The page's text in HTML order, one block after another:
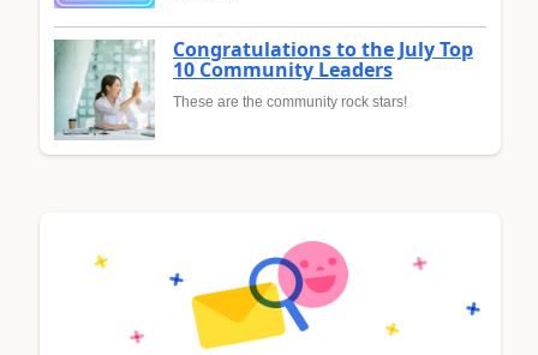
Congratulations to the July Top
10 Community Leaders
These are the community rock stars!